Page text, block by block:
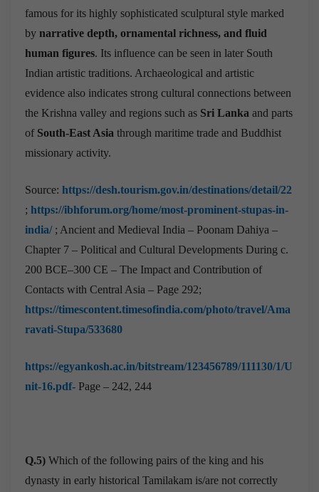
famous for its highly sophisticated sculptural style marked
by narrative depth, ornamental richness, and fluid
human figures. Its influence can be seen in later South
Indian artistic traditions. Archaeological and artistic
evidence also indicates strong cultural connections between
the Krishna valley and regions such as Sri Lanka and parts
of South-East Asia through maritime trade and Buddhist
missionary activity.
Source: https://desh.tourism.gov.in/destinations/detail/22
; https://ibhforum.org/home/most-prominent-stupas-in-
india/; Ancient and Medieval India – Poonam Dahiya –
Chapter 7 – Political and Cultural Developments During c.
200 BCE–300 CE – The Impact and Contribution of
Contacts with Central Asia – Page 292;
https://timescontent.timesofindia.com/photo/travel/Ama
ravati-Stupa/533680
https://egyankosh.ac.in/bitstream/123456789/111130/1/U
nit-16.pdf- Page – 242, 244
Q.5) Which of the following pairs of the king and his
dynasty in early historical Tamilakam is/are not correctly